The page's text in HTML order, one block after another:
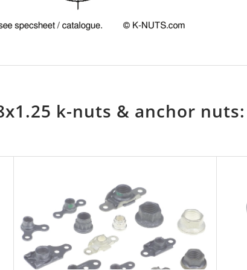
k-nuts & anchor nuts: